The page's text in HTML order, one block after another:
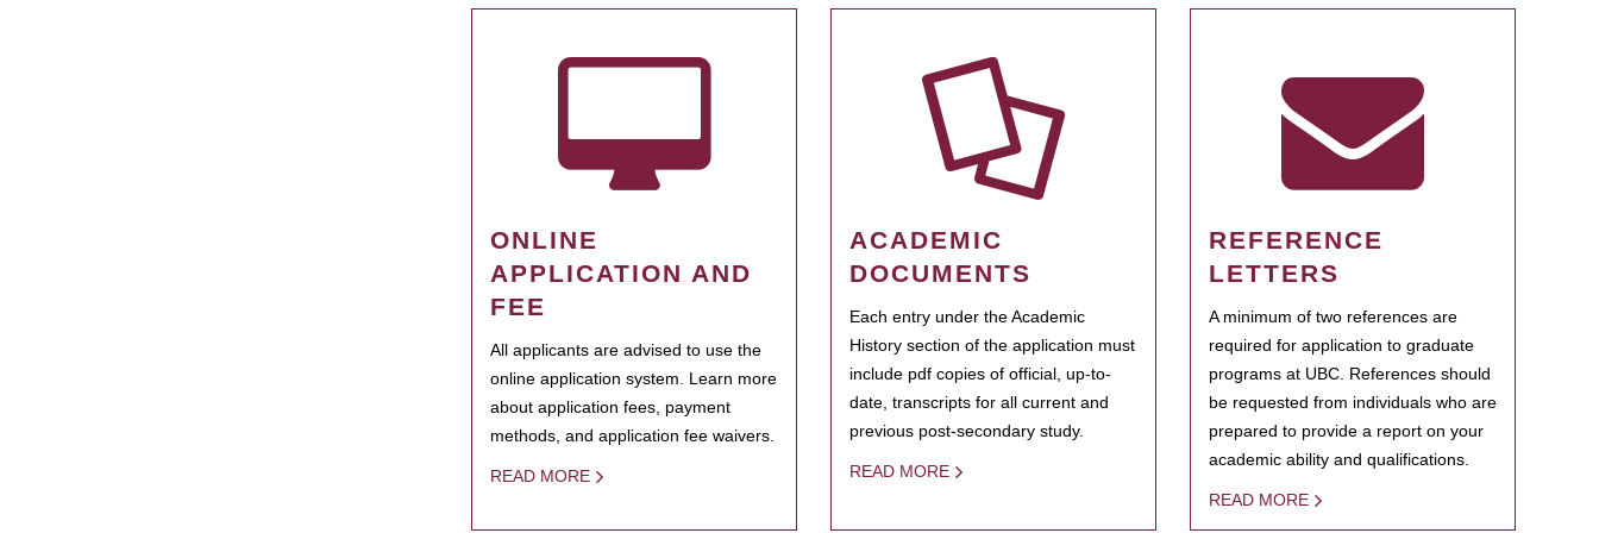
ONLINE
APPLICATION AND
FEE
All applicants are advised to use the
online application system. Learn more
about application fees, payment
methods, and application fee waivers.
READ MORE
ACADEMIC
DOCUMENTS
Each entry under the Academic
History section of the application must
include pdf copies of official, up-to-
date, transcripts for all current and
previous post-secondary study.
READ MORE
REFERENCE
LETTERS
A minimum of two references are
required for application to graduate
programs at UBC. References should
be requested from individuals who are
prepared to provide a report on your
academic ability and qualifications.
READ MORE